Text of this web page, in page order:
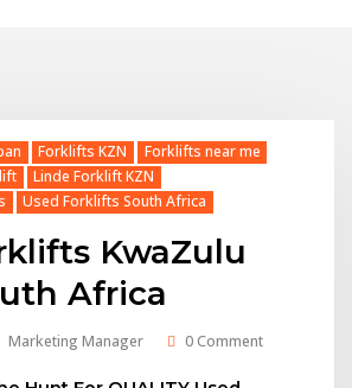
Forklifts KZN
Forklifts near me
Linde Forklift KZN
Used Forklifts South Africa
KwaZulu
Africa
Marketing Manager 0 Comment